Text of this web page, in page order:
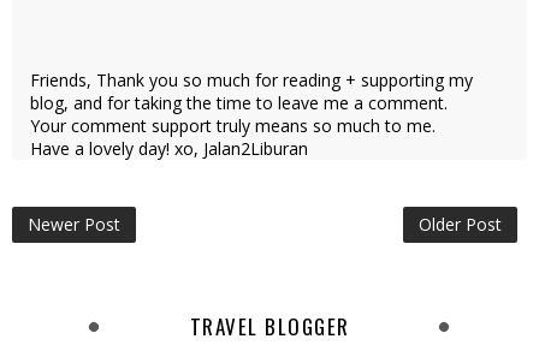
Friends, Thank you so much for reading + supporting my
blog, and for taking the time to leave me a comment.
Your comment support truly means so much to me.
Have a lovely day! xo, Jalan2Liburan
Newer Post Older Post
TRAVEL BLOGGER